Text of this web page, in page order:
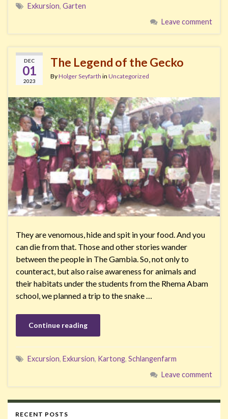
Exkursion, Garten
Leave comment
DEC
01
2023
The Legend of the Gecko
ByHolger Seyfarth in Uncategorized
They are venomous, hide and spit in your food. And you
can die from that. Those and other stories wander
between the people in The Gambia. So, not only to
counteract, but also raise awareness for animals and
their habitats under the students from the Rhema Abam
school, we planned a trip to the snake …
Continue reading
Excursion, Exkursion, Kartong, Schlangenfarm
Leave comment
RECENT POSTS